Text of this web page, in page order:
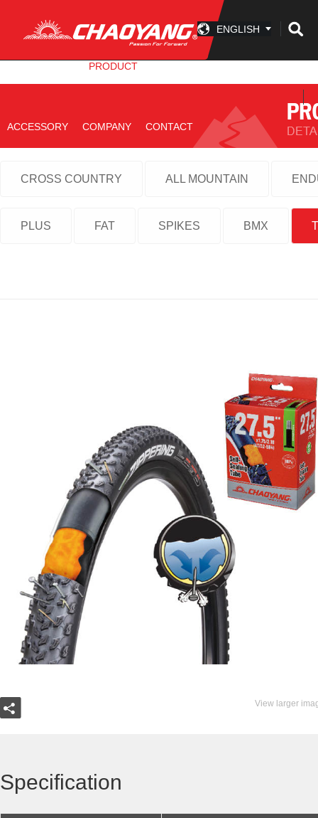
ENGLISH
PRODUCT
ACCESSORY COMPANY CONTACT
CROSS COUNTRY ALL MOUNTAIN
PLUS FAT SPIKES BMX
View larger
Specification